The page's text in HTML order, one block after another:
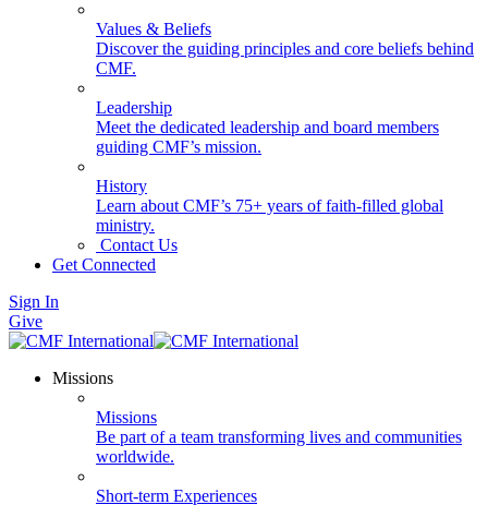
Values & Beliefs
Discover the guiding principles and core beliefs behind
CMF.
Leadership
Meet the dedicated leadership and board members
guiding CMF’s mission.
History
Learn about CMF’s 75+ years of faith-filled global
ministry.
Contact Us
Get Connected
Sign In
Give
Missions
Missions
Be part of a team transforming lives and communities
worldwide.
Short-term Experiences